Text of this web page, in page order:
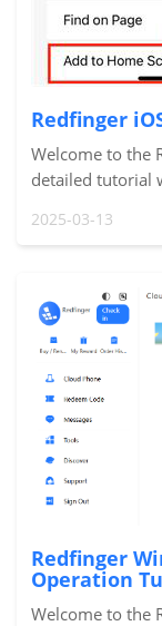
Redfinger
Welcome to the
detailed tutorial
iPhone or iPad
2025-03-13
Redfinger
Operation
Welcome to the